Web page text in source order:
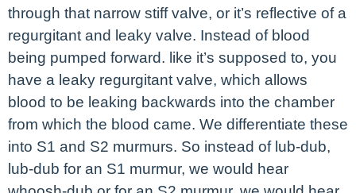
through that narrow stiff valve, or it’s reflective of a
regurgitant and leaky valve. Instead of blood
being pumped forward. like it’s supposed to, you
have a leaky regurgitant valve, which allows
blood to be leaking backwards into the chamber
from which the blood came. We differentiate these
into S1 and S2 murmurs. So instead of lub-dub,
lub-dub for an S1 murmur, we would hear